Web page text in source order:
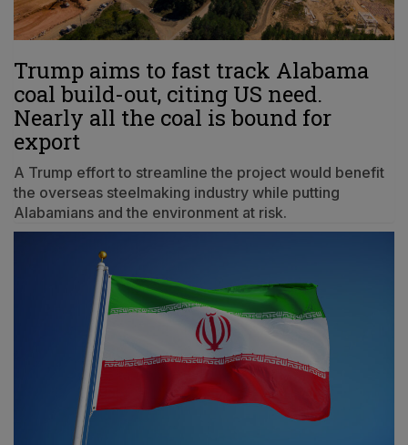
Trump aims to fast track Alabama
coal build-out, citing US need.
Nearly all the coal is bound for
export
A Trump effort to streamline the project would benefit
the overseas steelmaking industry while putting
Alabamians and the environment at risk.